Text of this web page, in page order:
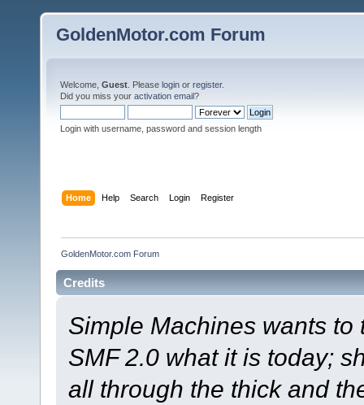
GoldenMotor.com Forum
Welcome, Guest . Please login or register.
Did you miss your activation email?
Login with username, password and session length
Home Help Search Login Register
GoldenMotor.com Forum
Credits
Simple Machines wants
SMF 2.0 what it is today;
all through the thick and